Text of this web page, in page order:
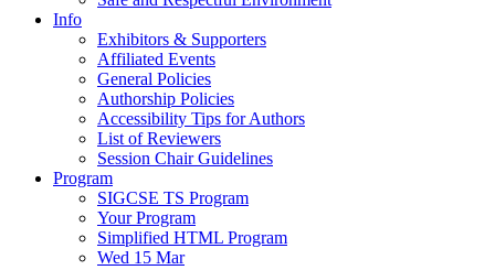
Info
Exhibitors & Supporters
Affiliated Events
General Policies
Authorship Policies
Accessibility Tips for Authors
List of Reviewers
Session Chair Guidelines
Program
SIGCSE TS Program
Your Program
Simplified HTML Program
Wed 15 Mar